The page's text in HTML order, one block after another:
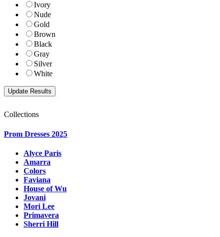
Ivory
Nude
Gold
Brown
Black
Gray
Silver
White
Collections
Prom Dresses 2025
Alyce Paris
Amarra
Colors
Faviana
House of Wu
Jovani
Mori Lee
Primavera
Sherri Hill